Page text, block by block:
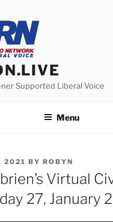
Supported Liberal Voice
Menu
2021 BY ROBYN
Virtual
27, January